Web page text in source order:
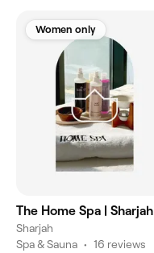
Women only
The Home Spa | Sharjah
Sharjah
Spa & Sauna • 16 reviews